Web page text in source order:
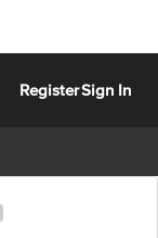
RegisterSign In